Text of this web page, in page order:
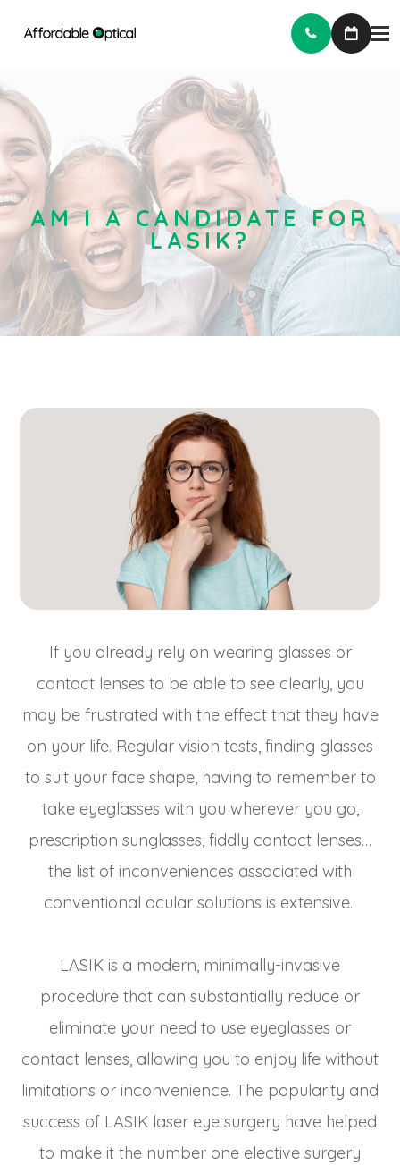
AM I A CANDIDATE FOR
LASIK?
If you already rely on wearing glasses or
contact lenses to be able to see clearly, you
may be frustrated with the effect that they have
on your life. Regular vision tests, finding glasses
to suit your face shape, having to remember to
take eyeglasses with you wherever you go,
prescription sunglasses, fiddly contact lenses…
the list of inconveniences associated with
conventional ocular solutions is extensive.
LASIK is a modern, minimally-invasive
procedure that can substantially reduce or
eliminate your need to use eyeglasses or
contact lenses, allowing you to enjoy life without
limitations or inconvenience. The popularity and
success of LASIK laser eye surgery have helped
to make it the number one elective surgery